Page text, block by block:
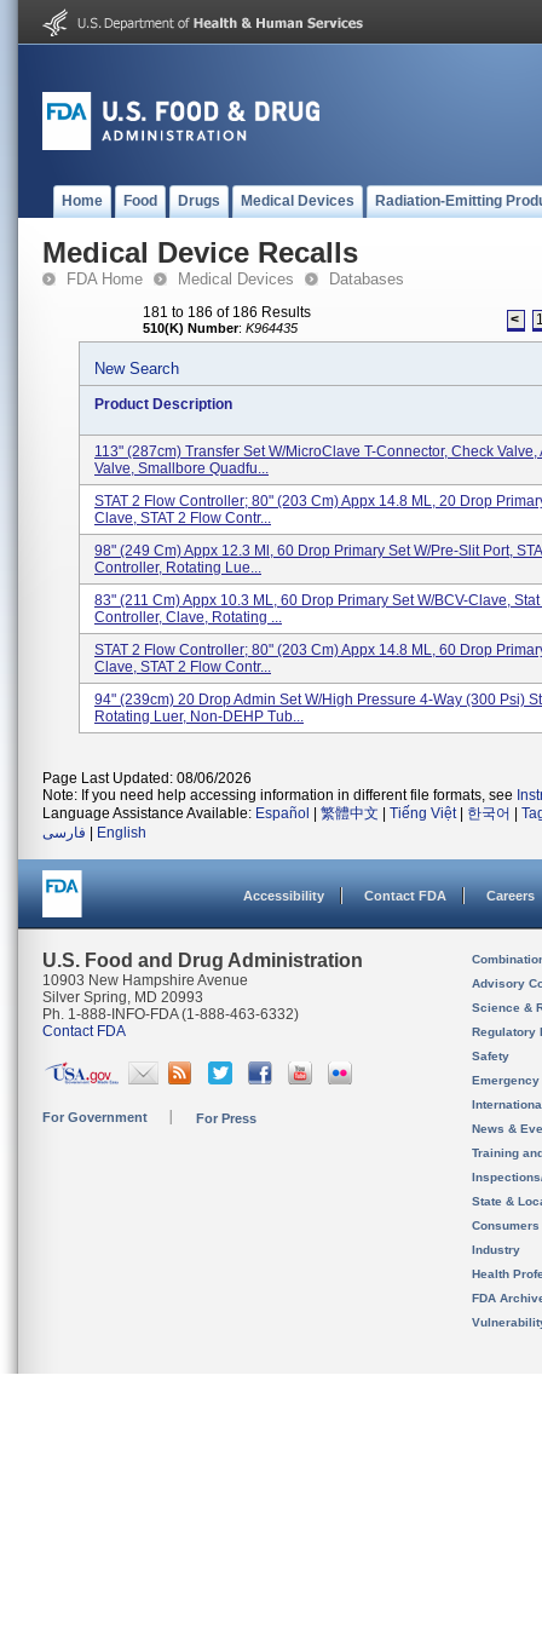
Home Food Drugs Medical Devices Radiation-Emitting
Medical Device Recalls
FDA Home Medical Devices Databases
181 to 186 of 186 Results
510(K) Number: K964435 <
New Search
Product Description
113" (287cm) Transfer Set W/MicroClave T-Connector, Check
Valve, Smallbore Quadfu...
STAT 2 Flow Controller; 80" (203 Cm) Appx 14.8 ML, 20 Drop
Clave, STAT 2 Flow Contr...
98" (249 Cm) Appx 12.3 Ml, 60 Drop Primary Set W/Pre-Slit Port,
Controller, Rotating Lue...
83" (211 Cm) Appx 10.3 ML, 60 Drop Primary Set W/BCV-Clave,
Controller, Clave, Rotating ...
STAT 2 Flow Controller; 80" (203 Cm) Appx 14.8 ML, 60 Drop
Clave, STAT 2 Flow Contr...
94" (239cm) 20 Drop Admin Set W/High Pressure 4-Way (300 Psi)
Rotating Luer, Non-DEHP Tub...
Page Last Updated: 08/06/2026
Note: If you need help accessing information in different file formats, see
Language Assistance Available: Español 繁體中文 Tiếng Việt| 한국어
فارسی
English
Accessibility Contact FDA Careers
U.S. Food and Drug Administration
10903 New Hampshire Avenue
Silver Spring, MD 20993
Ph. 1-888-INFO-FDA (1-888-463-6332)
Contact FDA
For Government For Press
Advisory
Science &
Regulatory
Safety
News &
Training
State &
Consumers
Industry
Health
FDA